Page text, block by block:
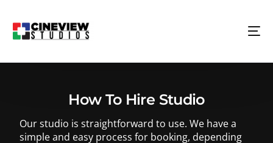
How To Hire Studio
Our studio is straightforward to use. We have a
simple and easy process for booking, depending